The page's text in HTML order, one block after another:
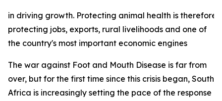
in driving growth. Protecting animal health is
protecting jobs, exports, rural livelihoods and one of
the country's most important economic engines
The war against Foot and Mouth Disease is far from
over, but for the first time since this crisis began, South
Africa is increasingly setting the pace of the response